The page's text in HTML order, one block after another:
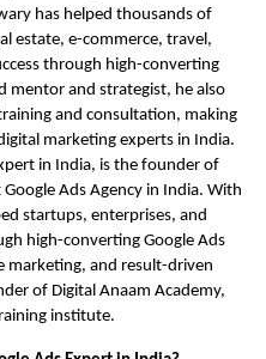
has helped thousands of
estate, e-commerce, travel,
through high-converting
mentor and strategist, he also
and consultation, making
marketing experts in India.
in India, is the founder of
Ads Agency in India. With
startups, enterprises, and
high-converting Google Ads
marketing, and result-driven
of Digital Anaam Academy,
institute.